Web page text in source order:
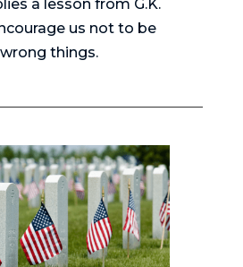
a lesson from G.K.
us not to be
things.